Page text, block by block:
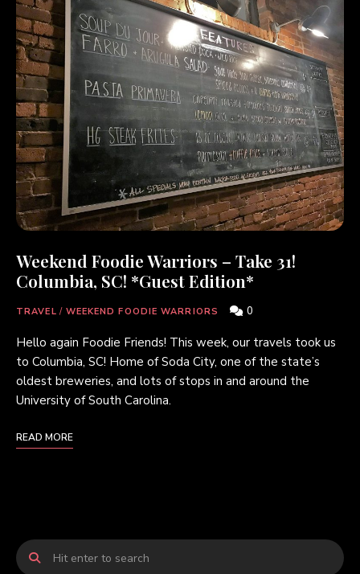
Weekend Foodie Warriors – Take 31!
Columbia, SC! *Guest Edition*
TRAVEL / WEEKEND FOODIE WARRIORS 0
Hello again Foodie Friends! This week, our travels took us
to Columbia, SC! Home of Soda City, one of the state’s
oldest breweries, and lots of stops in and around the
University of South Carolina.
READ MORE